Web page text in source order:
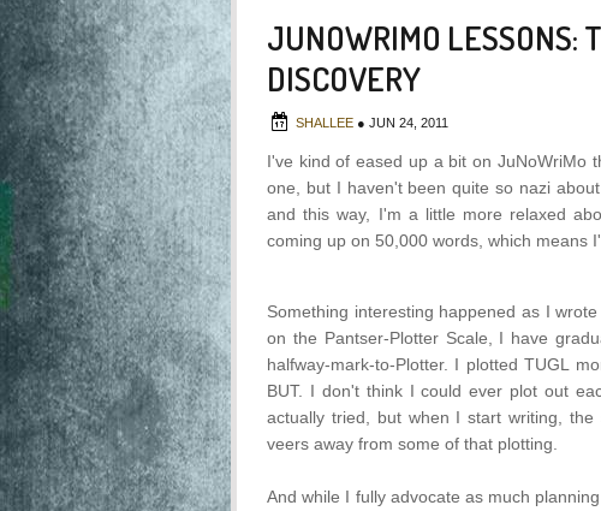
JUNOWRIMO LESSONS:
DISCOVERY
SHALLEE ● JUN 24, 2011
I've kind of eased up a bit on JuNoWriMo
one, but I haven't been quite so nazi
and this way, I'm a little more relaxed
coming up on 50,000 words, which means
Something interesting happened as I
on the Pantser-Plotter Scale, I have
halfway-mark-to-Plotter. I plotted TUGL
BUT. I don't think I could ever plot out
actually tried, but when I start writing,
veers away from some of that plotting.
And while I fully advocate as much